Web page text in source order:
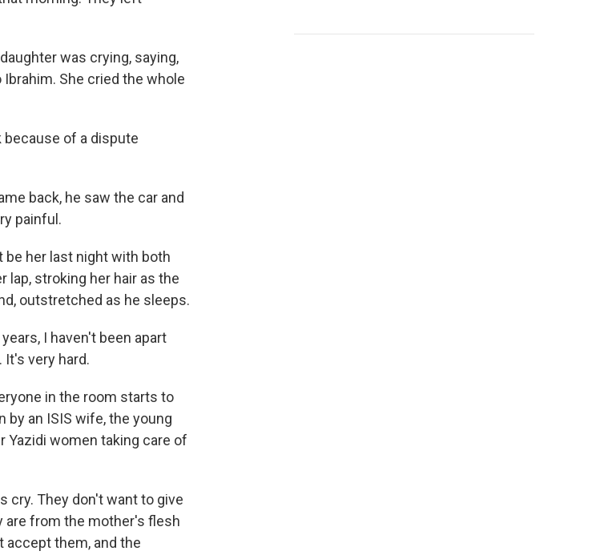
was crying, saying,
She cried the whole
because of a dispute
back, he saw the car and
painful.
be her last night with both
lap, stroking her hair as the
outstretched as he sleeps.
I haven't been apart
very hard.
in the room starts to
by an ISIS wife, the young
Yazidi women taking care of
cry. They don't want to give
are from the mother's flesh
accept them, and the